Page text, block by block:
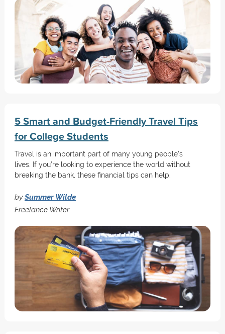
5 Smart and Budget-Friendly Travel Tips
for College Students
Travel is an important part of many young people’s
lives. If you’re looking to experience the world without
breaking the bank, these financial tips can help.
bySummer Wilde
Freelance Writer